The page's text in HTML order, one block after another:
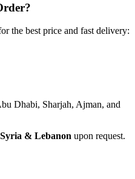
the best price and fast delivery:
Dhabi, Sharjah, Ajman, and
Syria & Lebanon upon request.